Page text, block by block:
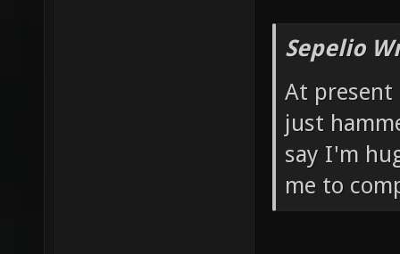
Sepelio
At present
just
say I'm
me to